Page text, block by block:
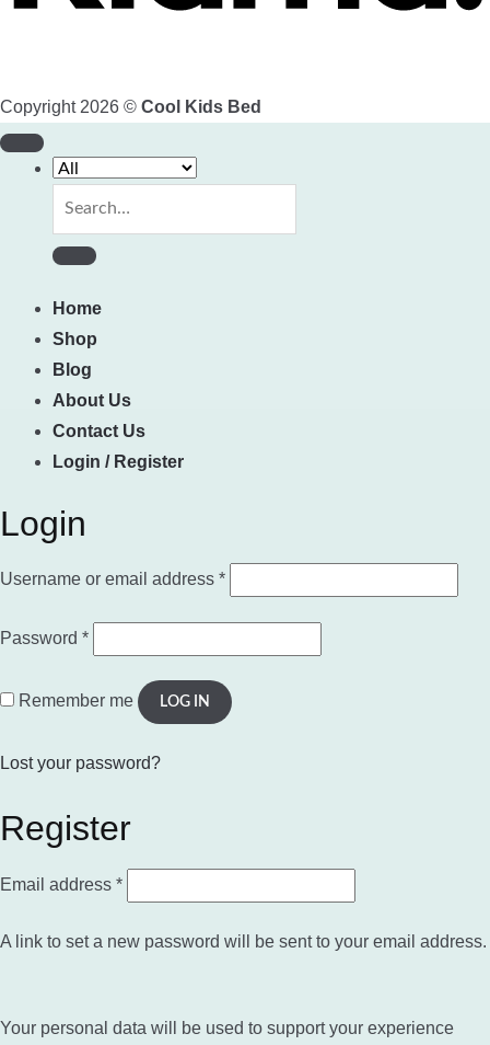
Copyright 2026 © Cool Kids Bed
Search
Home
Shop
Blog
About Us
Contact Us
Login / Register
Login
Username or email address *Required
Password *Required
Remember me LOG IN
Lost your password?
Register
Email address *Required
A link to set a new password will be sent to your email address.
Your personal data will be used to support your experience